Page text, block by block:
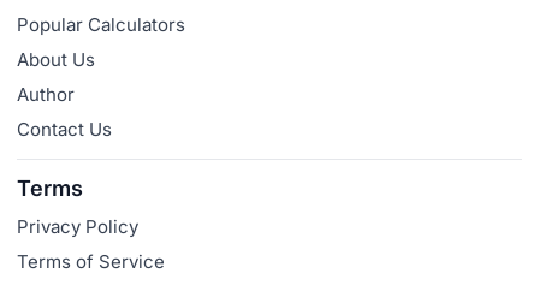
Popular Calculators
About Us
Author
Contact Us
Terms
Privacy Policy
Terms of Service